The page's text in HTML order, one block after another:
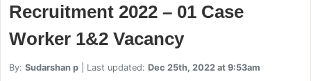
Recruitment 2022 – 01 Case
Worker 1&2 Vacancy
By: Sudarshan p| Last updated: Dec 25th, 2022 at 9:53am